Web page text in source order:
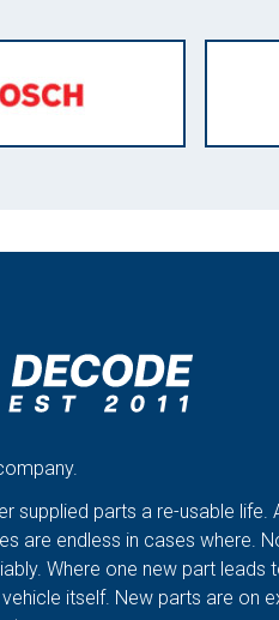
supplied parts a re-usable life.
are endless in cases where.
Where one new part leads
itself. New parts are on